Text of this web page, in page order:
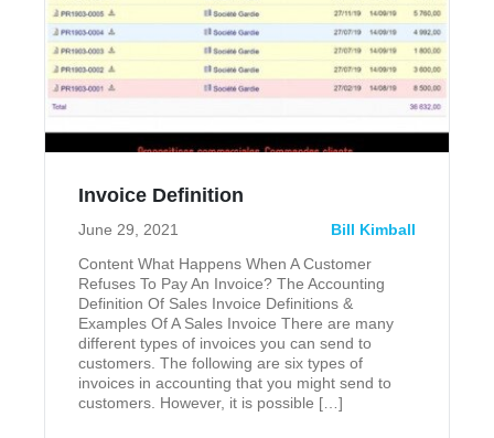
Invoice Definition
June 29, 2021
Bill Kimball
Content What Happens When A Customer
Refuses To Pay An Invoice? The Accounting
Definition Of Sales Invoice Definitions &
Examples Of A Sales Invoice There are many
different types of invoices you can send to
customers. The following are six types of
invoices in accounting that you might send to
customers. However, it is possible […]